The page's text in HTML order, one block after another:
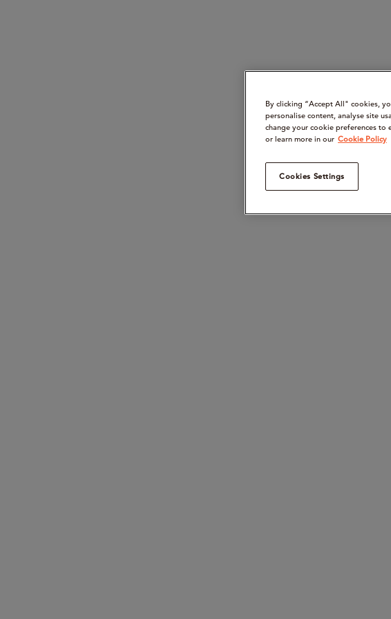
By clicking “Accept All" cookies,
personalise content, analyse site
change your cookie preferences
or learn more in our Cookie Policy
Cookies Settings